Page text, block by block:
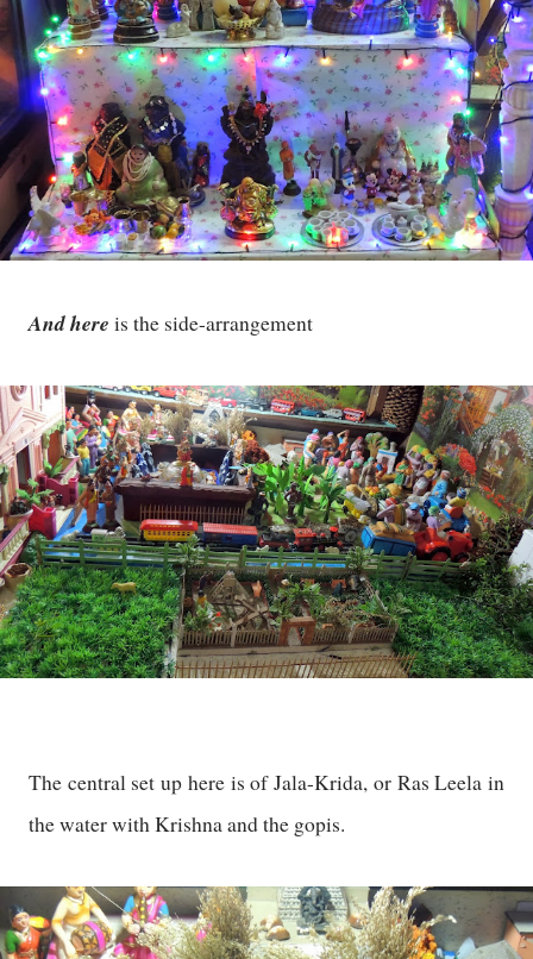
And here is the side-arrangement
The central set up here is of Jala-Krida, or Ras Leela in
the water with Krishna and the gopis.